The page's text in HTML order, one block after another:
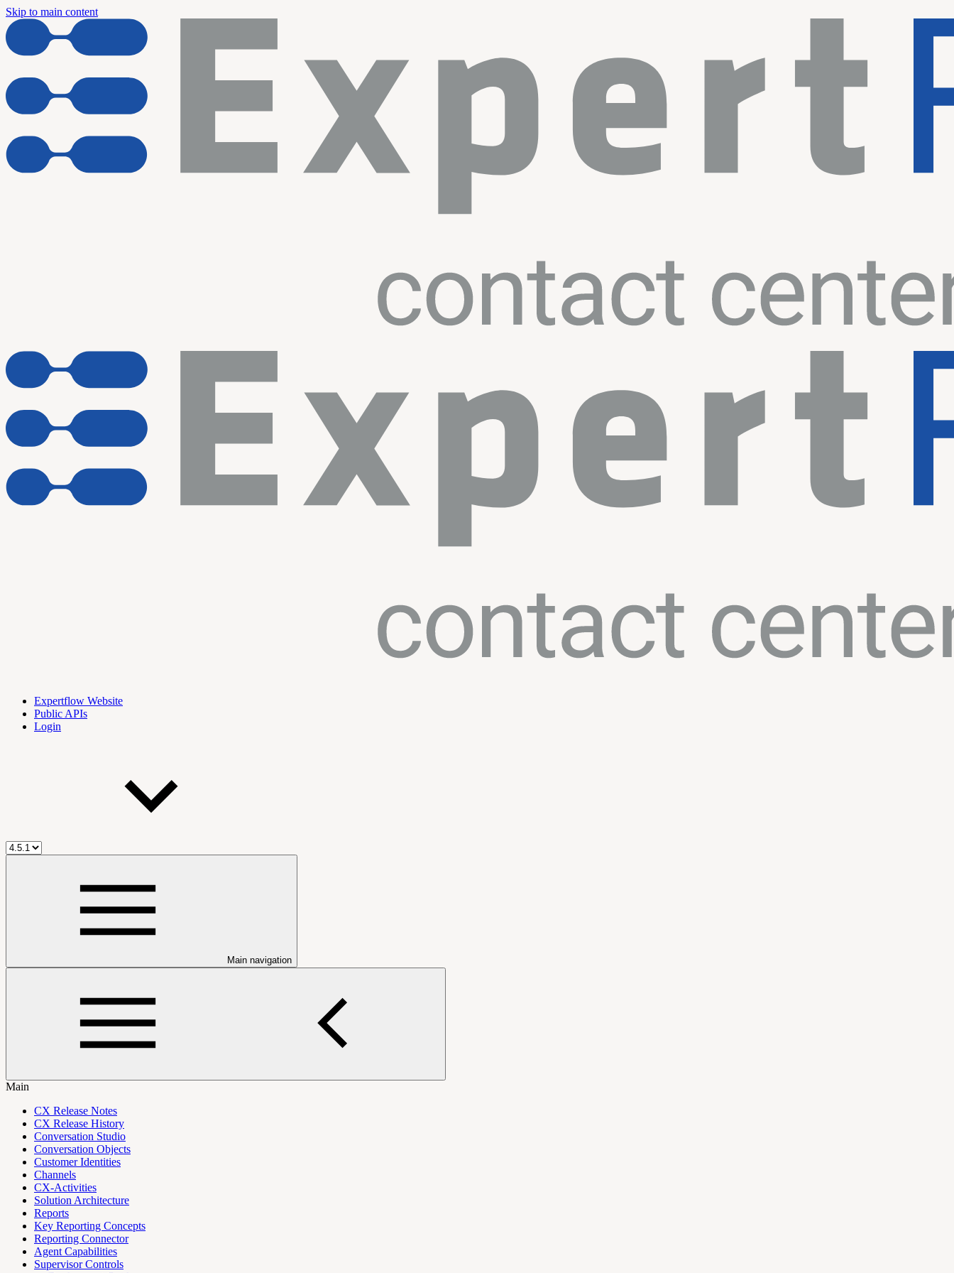
Skip to main content
Expertflow Website
Public APIs
Login
Main navigation
Main
CX Release Notes
CX Release History
Conversation Studio
Conversation Objects
Customer Identities
Channels
CX-Activities
Solution Architecture
Reports
Key Reporting Concepts
Reporting Connector
Agent Capabilities
Supervisor Controls